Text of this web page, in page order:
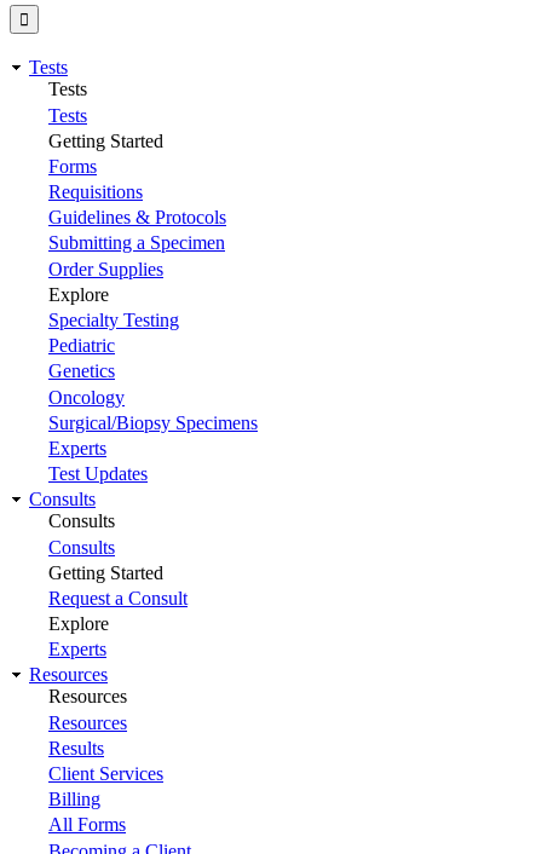
Tests
Tests
Tests
Getting Started
Forms
Requisitions
Guidelines & Protocols
Submitting a Specimen
Order Supplies
Explore
Specialty Testing
Pediatric
Genetics
Oncology
Surgical/Biopsy Specimens
Experts
Test Updates
Consults
Consults
Consults
Getting Started
Request a Consult
Explore
Experts
Resources
Resources
Resources
Results
Client Services
Billing
All Forms